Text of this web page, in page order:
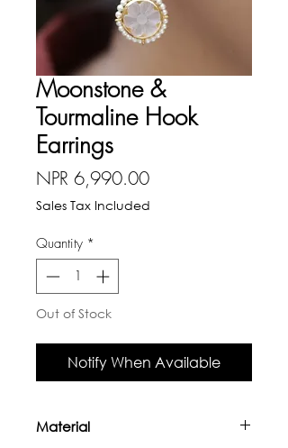
Moonstone &
Tourmaline Hook
Earrings
NPR 6,990.00Price
Sales Tax Included
Quantity *
Out of Stock
Notify When Available
Material